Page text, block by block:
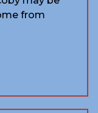
from